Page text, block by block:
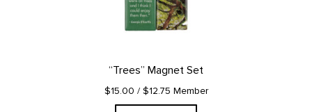
“Trees” Magnet Set
$15.00 / $12.75 Member